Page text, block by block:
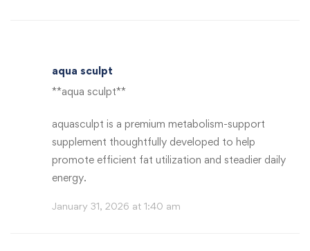
aqua sculpt
**aqua sculpt**
aquasculpt is a premium metabolism-support
supplement thoughtfully developed to help
promote efficient fat utilization and steadier daily
energy.
January 31, 2026 at 1:40 am